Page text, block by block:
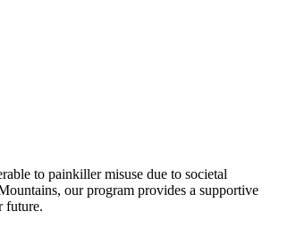
to painkiller misuse due to societal
our program provides a supportive
future.